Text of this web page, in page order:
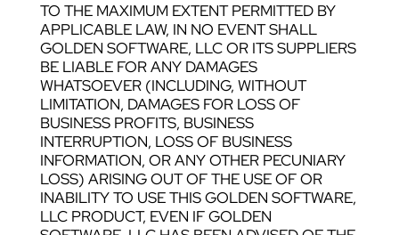
TO THE MAXIMUM EXTENT PERMITTED BY
APPLICABLE LAW, IN NO EVENT SHALL
GOLDEN SOFTWARE, LLC OR ITS SUPPLIERS
BE LIABLE FOR ANY DAMAGES
WHATSOEVER (INCLUDING, WITHOUT
LIMITATION, DAMAGES FOR LOSS OF
BUSINESS PROFITS, BUSINESS
INTERRUPTION, LOSS OF BUSINESS
INFORMATION, OR ANY OTHER PECUNIARY
LOSS) ARISING OUT OF THE USE OF OR
INABILITY TO USE THIS GOLDEN SOFTWARE,
LLC PRODUCT, EVEN IF GOLDEN